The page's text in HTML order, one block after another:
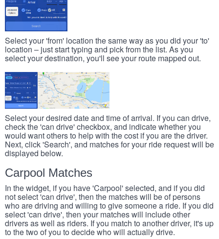
Select your 'from' location the same way as you did your 'to'
location – just start typing and pick from the list. As you
select your destination, you'll see your route mapped out.
Select your desired date and time of arrival. If you can drive,
check the 'can drive' checkbox, and indicate whether you
would want others to help with the cost if you are the driver.
Next, click 'Search', and matches for your ride request will be
displayed below.
Carpool Matches
In the widget, if you have 'Carpool' selected, and if you did
not select 'can drive', then the matches will be of persons
who are driving and willing to give someone a ride. If you did
select 'can drive', then your matches will include other
drivers as well as riders. If you match to another driver, it's up
to the two of you to decide who will actually drive.